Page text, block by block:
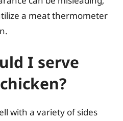
a meat thermometer
I serve
with a variety of sides